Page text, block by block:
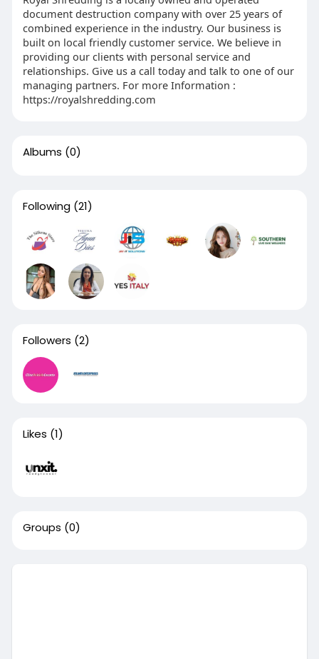
document destruction company with over 25 years of
combined experience in the industry. Our business is
built on local friendly customer service. We believe in
providing our clients with personal service and
relationships. Give us a call today and talk to one of our
managing partners. For more Information :
https://royalshredding.com
Albums (0)
Following (21)
Followers (2)
Likes (1)
Groups (0)